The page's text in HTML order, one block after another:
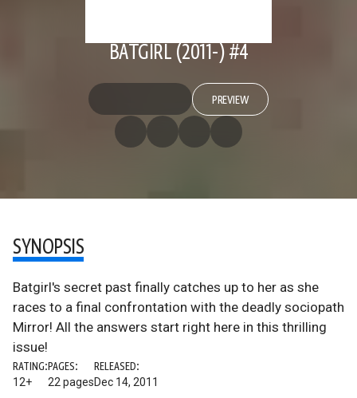
BATGIRL (2011-) #4
PREVIEW
SYNOPSIS
Batgirl's secret past finally catches up to her as she
races to a final confrontation with the deadly sociopath
Mirror! All the answers start right here in this thrilling
issue!
RATING:
12+
PAGES:
22 pages
RELEASED:
Dec 14, 2011